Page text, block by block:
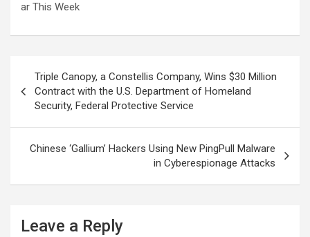
ar This Week
navigation
Triple Canopy, a Constellis Company, Wins $30 Million
Contract with the U.S. Department of Homeland
Security, Federal Protective Service
Chinese ‘Gallium’ Hackers Using New PingPull Malware
in Cyberespionage Attacks
Leave a Reply